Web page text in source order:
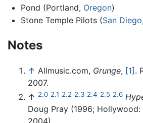
Pond (Portland, Oregon)
Stone Temple Pilots (San
Notes
↑ Allmusic.com, Grunge, [1].
2007.
↑ 2.0 2.1 2.2 2.3 2.4 2.5 2.6
Doug Pray (1996; Hollywood:
2004).